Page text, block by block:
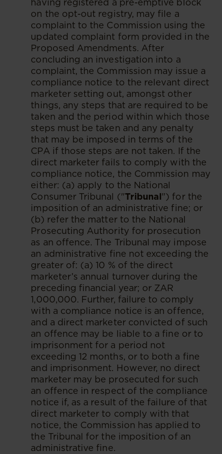
having registered a pre-emptive block
on the opt-out registry, may file a
complaint to the Commission using the
updated complaint form provided in the
Proposed Amendments. After
concluding an investigation into a
complaint, the Commission may issue a
compliance notice to the relevant direct
marketer setting out, amongst other
things, any steps that are required to be
taken and the period within which those
steps must be taken and any penalty
that may be imposed in terms of the
CPA if those steps are not taken. If the
direct marketer fails to comply with the
compliance notice, the Commission may
either: (a) apply to the National
Consumer Tribunal ("Tribunal") for the
imposition of an administrative fine; or
(b) refer the matter to the National
Prosecuting Authority for prosecution
as an offence. The Tribunal may impose
an administrative fine not exceeding the
greater of: (a) 10 % of the direct
marketer’s annual turnover during the
preceding financial year; or ZAR
1,000,000. Further, failure to comply
with a compliance notice is an offence,
and a direct marketer convicted of such
an offence may be liable to a fine or to
imprisonment for a period not
exceeding 12 months, or to both a fine
and imprisonment. However, no direct
marketer may be prosecuted for such
an offence in respect of the compliance
notice if, as a result of the failure of that
direct marketer to comply with that
notice, the Commission has applied to
the Tribunal for the imposition of an
administrative fine.